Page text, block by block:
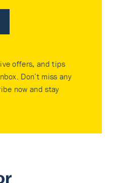
offers, and tips
Don’t miss any
now and stay